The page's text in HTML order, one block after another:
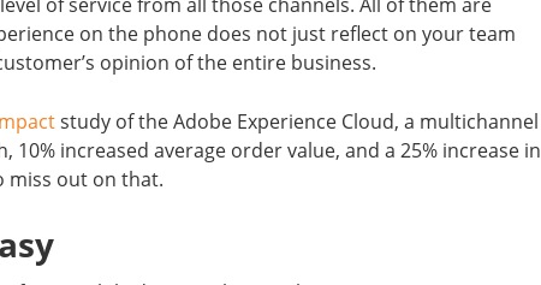
on the phone does not just reflect on your team
opinion of the entire business.
study of the Adobe Experience Cloud, a multichannel
10% increased average order value, and a 25% increase in
miss out on that.